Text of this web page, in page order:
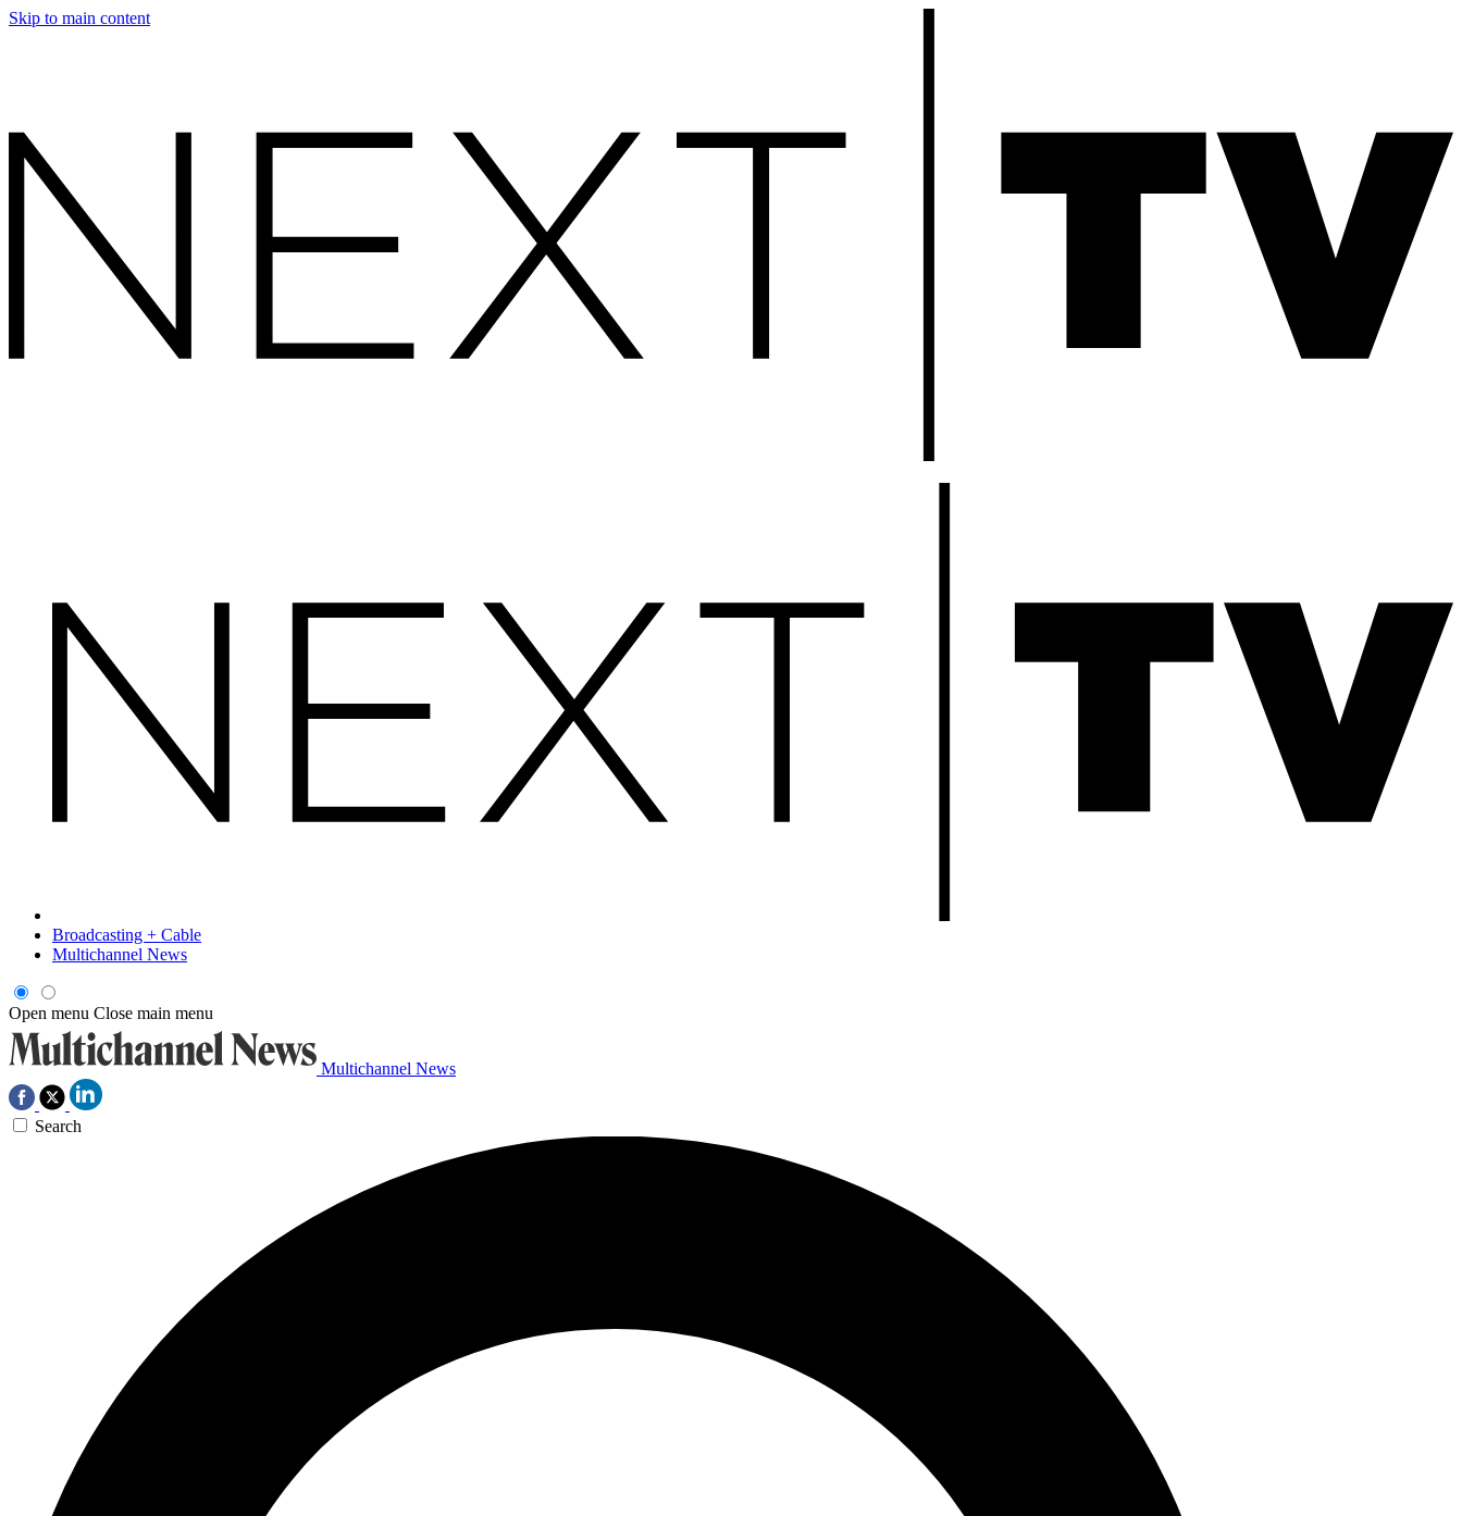
Skip to main content
Broadcasting + Cable
Multichannel News
Open menu Close main menu
Multichannel News
Search